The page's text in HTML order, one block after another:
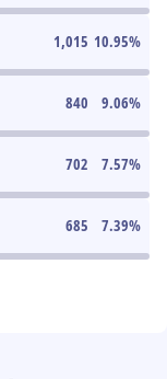
1,015 10.95%
840 9.06%
702 7.57%
685 7.39%